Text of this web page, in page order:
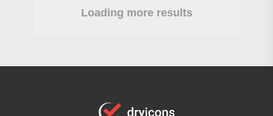
Loading more results